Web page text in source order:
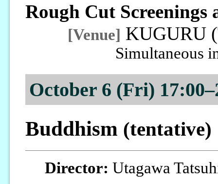
Rough Cut Screenings
[Venue] KUGURU
Simultaneous
October 6 (Fri)
Buddhism (tentative)
Director: Utagawa